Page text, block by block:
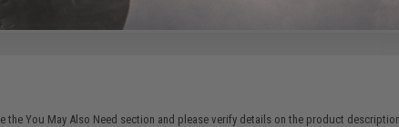
theYou May Also Need section and please verify details on the product